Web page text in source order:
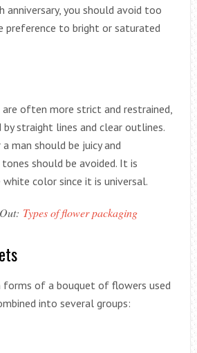
you should avoid too
preference to bright or saturated
often more strict and restrained,
by straight lines and clear outlines.
man should be juicy and
should be avoided. It is
color since it is universal.
Types of flower packaging
forms of a bouquet of flowers used
into several groups: